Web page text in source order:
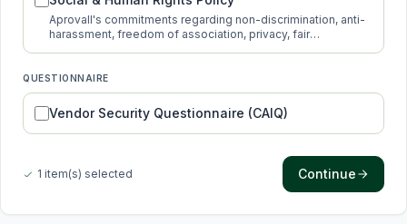
Aprovall's commitments regarding non-discrimination, anti-
harassment, freedom of association, privacy, fair
QUESTIONNAIRE
Vendor Security Questionnaire (CAIQ)
1 item(s) selected Continue